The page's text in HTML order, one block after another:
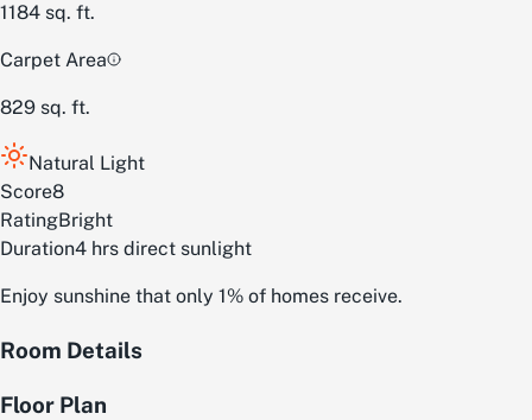
1184 sq. ft.
Carpet Area
829 sq. ft.
Natural Light
Score8
RatingBright
Duration4 hrs direct sunlight
Enjoy sunshine that only 1% of homes receive.
Room Details
Floor Plan